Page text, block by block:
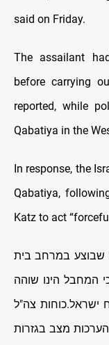
said on Friday.
The assailant
before carrying
reported, while
Qabatiya in the
In response, the
Qabatiya,
Katz to act
שבוצע במרחב בית
המחבל הינו שוהה
ישראל.כוחות צה"ל
מצב בגזרות